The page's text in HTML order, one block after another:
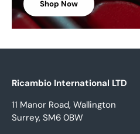
Shop Now
Ricambio International LTD
11 Manor Road, Wallington
Surrey, SM6 0BW